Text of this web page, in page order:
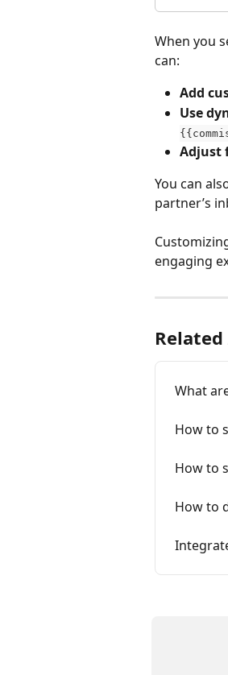
When you
can:
Add
Use
Adjust
You can
partner’s
engaging
What
How to
How to
How to